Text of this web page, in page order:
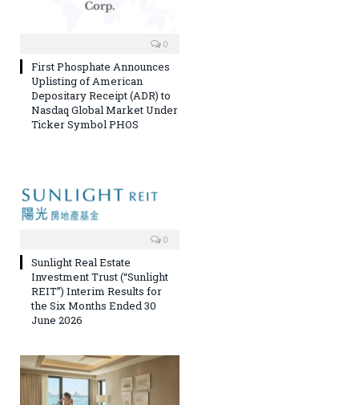
0
First Phosphate Announces
Uplisting of American
Depositary Receipt (ADR) to
Nasdaq Global Market Under
Ticker Symbol PHOS
0
Sunlight Real Estate
Investment Trust (“Sunlight
REIT”) Interim Results for
the Six Months Ended 30
June 2026